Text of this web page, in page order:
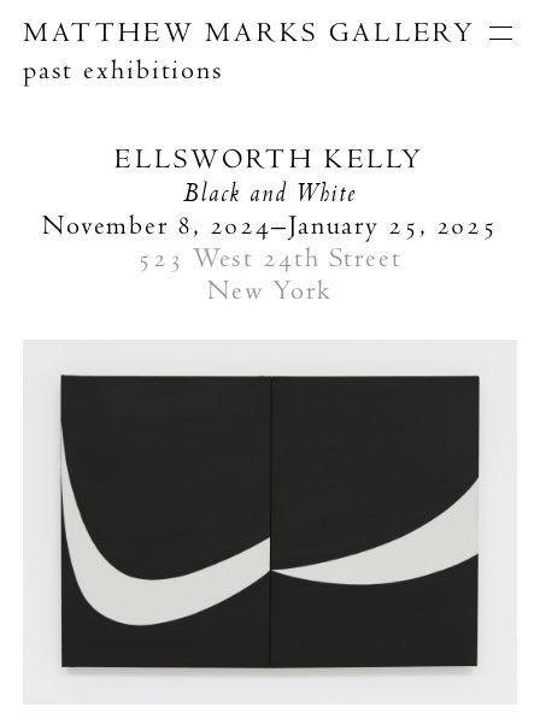
MATTHEW MARKS GALLERY
past exhibitions
Artists
Publications
Search
ELLSWORTH KELLY
Black and White
November 8, 2024–January 25, 2025
523 West 24th Street
New York